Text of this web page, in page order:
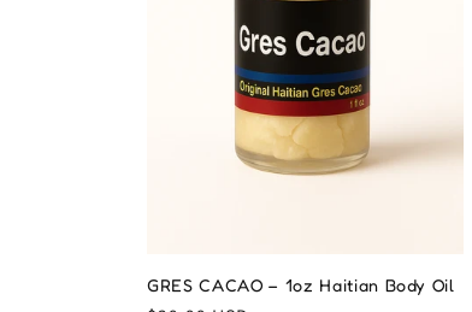
GRES CACAO – 1oz Haitian Body Oil